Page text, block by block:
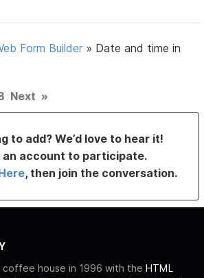
Form Builder » Date and time in
Next »
to add? We’d love to hear it!
an account to participate.
, then join the conversation.
coffee house in 1996 with the HTML